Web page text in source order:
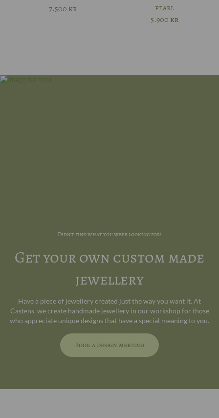
7.500 kr
pearl
5.900 kr
Didn't find what you were looking for?
Get your own custom made
jewellery
Have a piece of jewellery created just the way you want it. At
Castens, we create handmade jewellery in our workshop for those
who appreciate unique designs that have a special meaning to you.
Book a design meeting